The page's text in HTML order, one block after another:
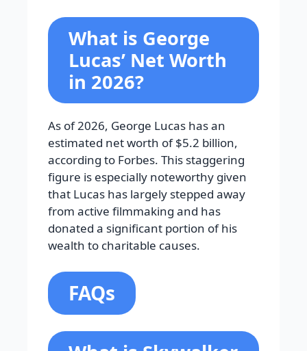
What is George
Lucas’ Net Worth
in 2026?
As of 2026, George Lucas has an
estimated net worth of $5.2 billion,
according to Forbes. This staggering
figure is especially noteworthy given
that Lucas has largely stepped away
from active filmmaking and has
donated a significant portion of his
wealth to charitable causes.
FAQs